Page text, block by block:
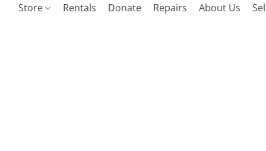
Store Rentals Donate Repairs About Us